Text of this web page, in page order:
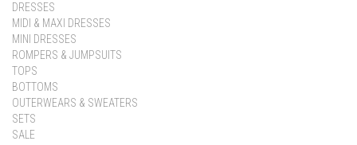
DRESSES
MIDI & MAXI DRESSES
MINI DRESSES
ROMPERS & JUMPSUITS
TOPS
BOTTOMS
OUTERWEARS & SWEATERS
SETS
SALE